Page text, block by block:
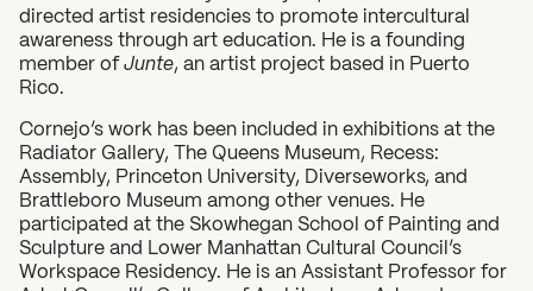
directed artist residencies to promote intercultural
awareness through art education. He is a founding
member ofJunte , an artist project based in Puerto
Rico.
Cornejo’s work has been included in exhibitions at the
Radiator Gallery, The Queens Museum, Recess:
Assembly, Princeton University, Diverseworks, and
Brattleboro Museum among other venues. He
participated at the Skowhegan School of Painting and
Sculpture and Lower Manhattan Cultural Council’s
Workspace Residency. He is an Assistant Professor for